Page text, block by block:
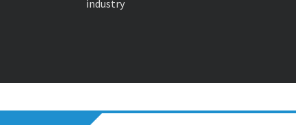
industry